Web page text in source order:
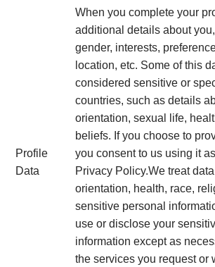
Profile
Data
When you complete your
additional details about
gender, interests,
location, etc. Some of this
considered sensitive or
countries, such as details
orientation, sexual life,
beliefs. If you choose to
you consent to us using it
Privacy Policy.We treat
orientation, health, race,
sensitive personal
use or disclose your
information except as
the services you request or